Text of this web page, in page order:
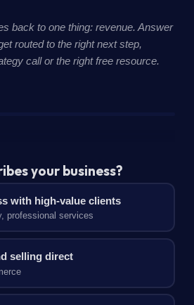
back to one thing: revenue. Answer
routed to the right next step,
call or the right free resource.
your business?
with high-value clients
professional services
selling direct